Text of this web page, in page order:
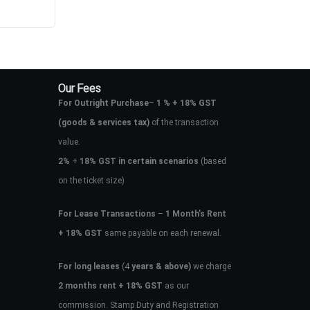
Our Fees
For Outright Purchase– 1 % + 18% GST
(goods & services tax)of the transaction
value.
2% + 18% GST in certain scenarios (based
on the ticket size)
For Lease Transactions – 1 Month’s Rent
+ 18% GST same payable on each renewal.
For long leases (4years & above)we charge
2 months rent + 18% GST as our
commission. Stamp Duty and Registration